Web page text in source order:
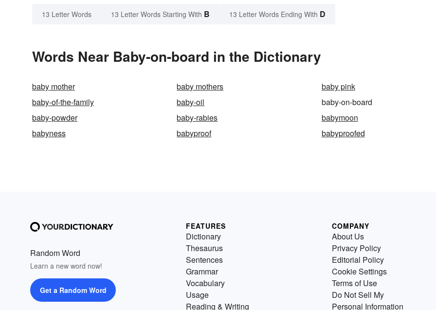
13 Letter Words 13 Letter Words Starting With B 13 Letter Words Ending With D
Words Near Baby-on-board in the Dictionary
baby mother baby mothers
baby pink
baby-of-the-family
baby-oil
baby-on-board
baby-powder
baby-rabies
babymoon
babyness
babyproof babyproofed
Random Word
Learn a new word now!
Get a Random Word
FEATURES
Dictionary
Thesaurus
Sentences
Grammar
Vocabulary
Usage
Reading & Writing
COMPANY
About Us
Privacy Policy
Editorial Policy
Cookie Settings
Terms of Use
Do Not Sell My
Personal Information